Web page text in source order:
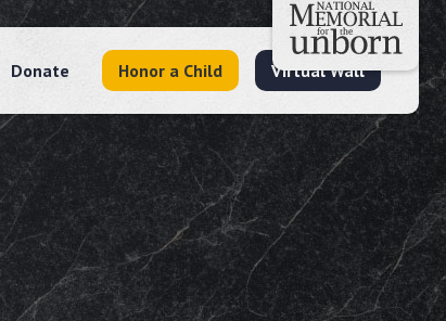
Donate Honor a Child Virtual Wall